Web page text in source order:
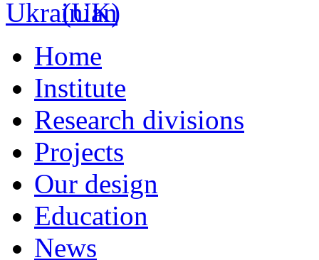
Home
Institute
Research divisions
Projects
Our design
Education
News